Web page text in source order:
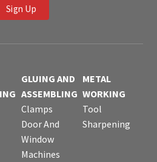
Sign Up
GLUING AND
ASSEMBLING
Clamps
Door And
Window
Machines
METAL
WORKING
Tool
Sharpening